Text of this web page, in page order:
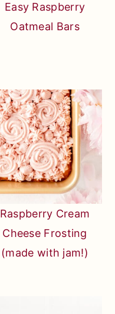
Easy Raspberry
Oatmeal Bars
Raspberry Cream
Cheese Frosting
(made with jam!)